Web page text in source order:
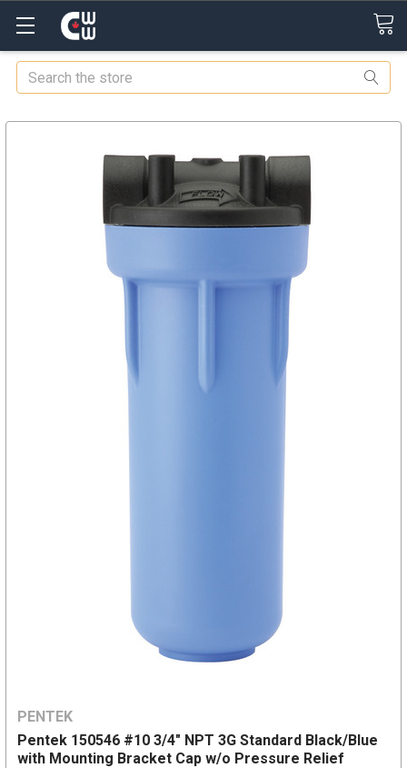
Search
PENTEK
Pentek 150546 #10 3/4" NPT 3G Standard Black/Blue
with Mounting Bracket Cap w/o Pressure Relief